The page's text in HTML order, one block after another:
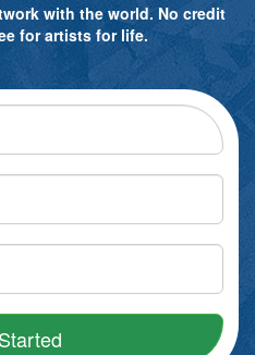
with the world. No credit
for artists for life.